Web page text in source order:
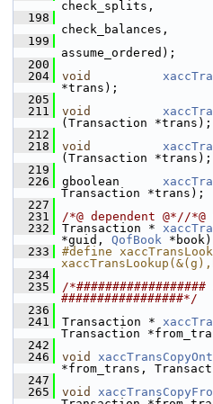
check_splits,
  198
check_balances,
  199
assume_ordered);
  200
  204
void
*trans);
  205
  211
void
(Transaction *trans);
  212
  218
void
(Transaction *trans);
  219
  226
gboolean
Transaction *trans);
  227
  231
/*@ dependent @*//
  232
Transaction *
*guid, QofBook
  233
#define
  234
  235
/
#################*/
  236
  241
Transaction *
Transaction
  242
  246
void
*from_trans,
  247
  265
void